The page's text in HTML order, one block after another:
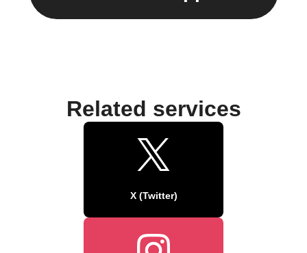
Related services
X (Twitter)